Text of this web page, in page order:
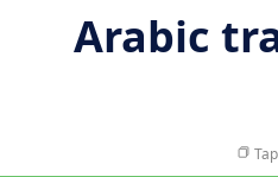
Arabic